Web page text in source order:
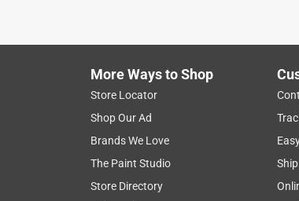
More Ways to Shop
Store Locator
Shop Our Ad
Brands We Love
The Paint Studio
Store Directory